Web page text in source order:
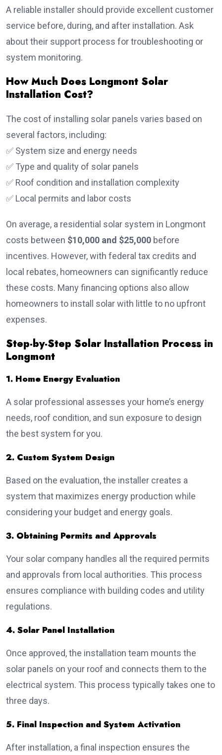
A reliable installer should provide excellent customer
service before, during, and after installation. Ask
about their support process for troubleshooting or
system monitoring.
How Much Does Longmont Solar
Installation Cost?
The cost of installing solar panels varies based on
several factors, including:
✅ System size and energy needs
✅ Type and quality of solar panels
✅ Roof condition and installation complexity
✅ Local permits and labor costs
On average, a residential solar system in Longmont
costs between $10,000 and $25,000 before
incentives. However, with federal tax credits and
local rebates, homeowners can significantly reduce
these costs. Many financing options also allow
homeowners to install solar with little to no upfront
expenses.
Step-by-Step Solar Installation Process in
Longmont
1. Home Energy Evaluation
A solar professional assesses your home’s energy
needs, roof condition, and sun exposure to design
the best system for you.
2. Custom System Design
Based on the evaluation, the installer creates a
system that maximizes energy production while
considering your budget and energy goals.
3. Obtaining Permits and Approvals
Your solar company handles all the required permits
and approvals from local authorities. This process
ensures compliance with building codes and utility
regulations.
4. Solar Panel Installation
Once approved, the installation team mounts the
solar panels on your roof and connects them to the
electrical system. This process typically takes one to
three days.
5. Final Inspection and System Activation
After installation, a final inspection ensures the